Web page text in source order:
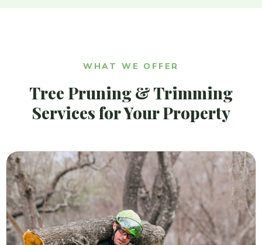
WHAT WE OFFER
Tree Pruning & Trimming
Services for Your Property